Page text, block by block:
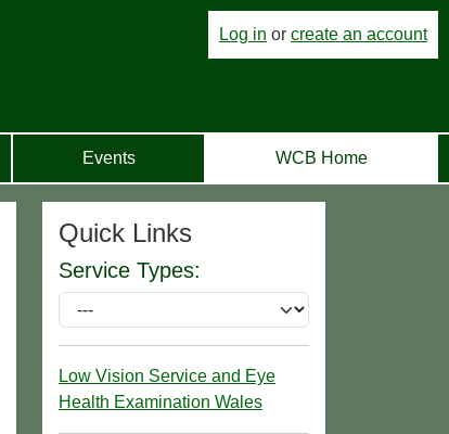
Log in or create an account
Events WCB Home
Quick Links
Service Types:
Low Vision Service and Eye
Health Examination Wales